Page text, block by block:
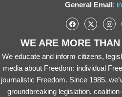
General Email:
WE ARE MORE
We educate and inform citizens,
media about Freedom: individual
journalistic Freedom. Since 1985,
groundbreaking legislation,